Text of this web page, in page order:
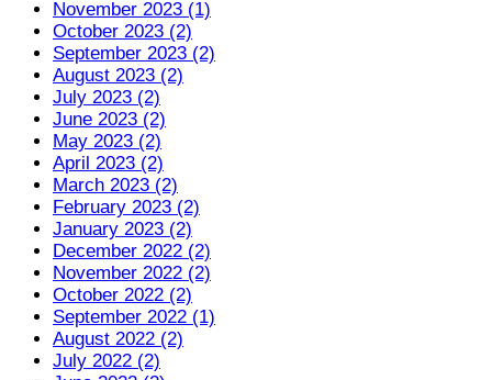
November 2023 (1)
October 2023 (2)
September 2023 (2)
August 2023 (2)
July 2023 (2)
June 2023 (2)
May 2023 (2)
April 2023 (2)
March 2023 (2)
February 2023 (2)
January 2023 (2)
December 2022 (2)
November 2022 (2)
October 2022 (2)
September 2022 (1)
August 2022 (2)
July 2022 (2)